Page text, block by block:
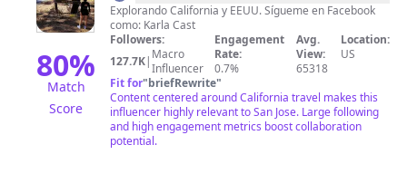
80%
Match
Score
viaje
de
Karla
Explorando California y EEUU. Sígueme en Facebook
como: Karla Cast
Followers:
127.7K| Macro
Influencer
Engagement
Rate:
0.7%
Avg.
View:
65318
Location:
US
Fit for"briefRewrite"
Content centered around California travel makes this
influencer highly relevant to San Jose. Large following
and high engagement metrics boost collaboration
potential.